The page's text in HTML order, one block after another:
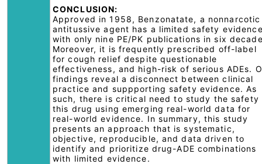
CONCLUSION:
Approved in 1958, Benzonatate, a nonnarcotic
antitussive agent has a limited safety
with only nine PE/PK publications in six
Moreover, it is frequently prescribed off-label
for cough relief despite questionable
effectiveness, and high-risk of serious ADEs.
findings reveal a disconnect between clinical
practice and suppporting safety evidence. As
such, there is critical need to study the safety
this drug using emerging real-world data for
real-world evidence. In summary, this study
presents an approach that is systematic,
objective, reproducible, and data driven to
identify and prioritize drug-ADE combinations
with limited evidence.